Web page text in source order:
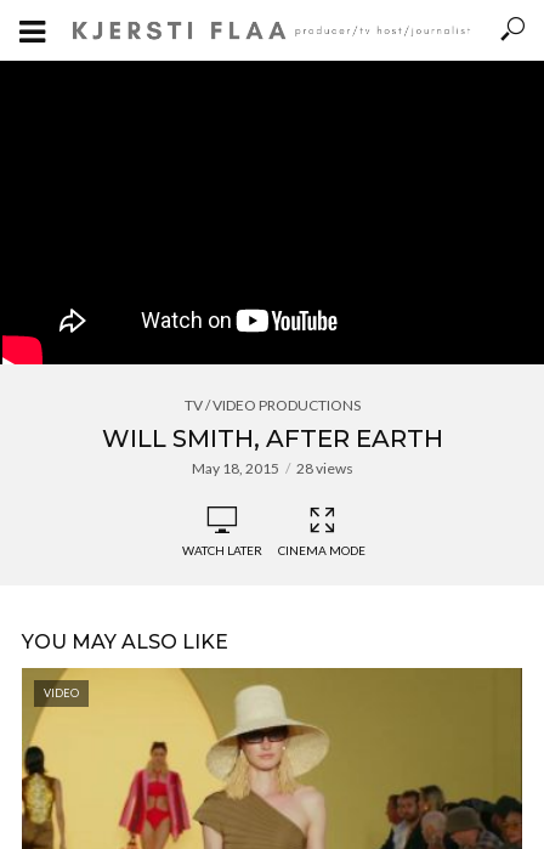
TV / VIDEO PRODUCTIONS
WILL SMITH, AFTER EARTH
May 18, 2015 28 views
WATCH LATER CINEMA MODE
YOU MAY ALSO LIKE
VIDEO